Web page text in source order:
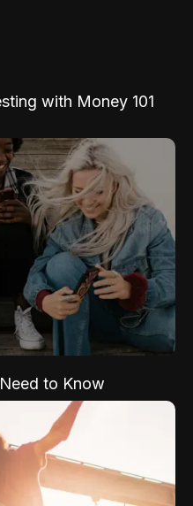
with Money 101
to Know